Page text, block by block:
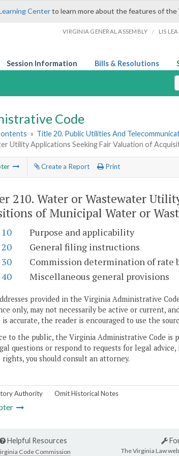
Centerto learn more about the features of the
VIRGINIA GENERAL ASSEMBLY / LIS
Session Information Bills & Resolutions
Code
» Title 20. Public Utilities And
Utility Applications Seeking Fair Valuation of
Create a Report Print
210. Water or Wastewater
of Municipal Water or
Purpose and applicability
General filing instructions
Commission determination of rate
Miscellaneous general provisions
provided in the Virginia Administrative
only, may not necessarily be active or current,
accurate, the reader is encouraged to use the
to the public, the Virginia Administrative Code is
questions or respond to requests for legal
you should consult an attorney.
Authority Omit Historical Notes
Helpful Resources
Code Commission
The Virginia Law